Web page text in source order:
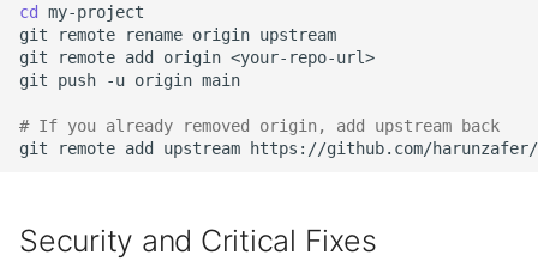
cd
git
remote rename origin
git
remote add origin
git
push -u origin
# If you already removed origin, add upstream back
git
remote add upstream
Security and Critical Fixes